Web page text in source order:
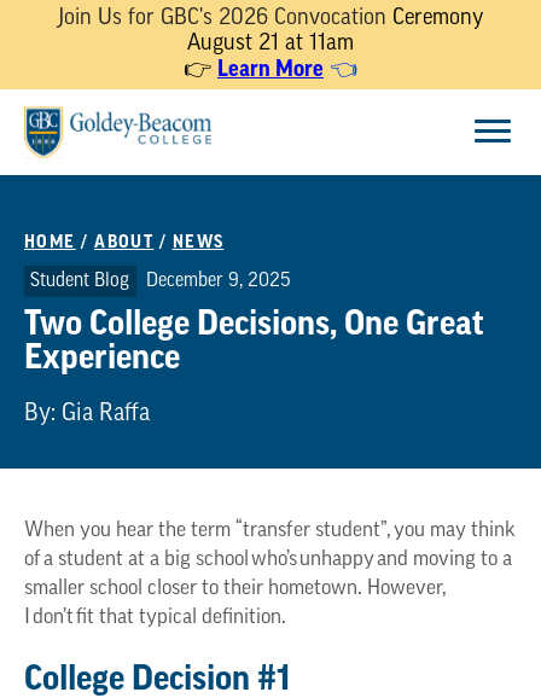
Join Us for GBC's 2026 Convocation Ceremony
August 21 at 11am
👉 Learn More 👈
content
HOME /ABOUT / NEWS
Student Blog December 9, 2025
Two College Decisions, One Great
Experience
By: Gia Raffa
When you hear the term “transfer student”, you may think
of a student at a big school who’s unhappy and moving to a
smaller school closer to their hometown. However,
I don’t fit that typical definition.
College Decision #1